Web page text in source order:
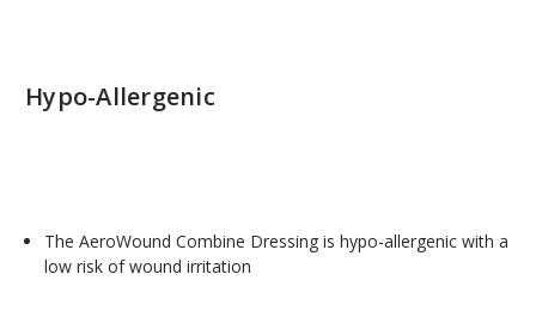
Hypo-Allergenic
The AeroWound Combine Dressing is hypo-allergenic with a
low risk of wound irritation